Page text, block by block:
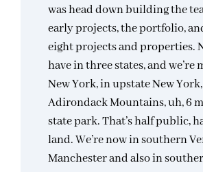
was head down building the
early projects, the portfolio,
eight projects and properties.
have in three states, and we’re
New York, in upstate New
Adirondack Mountains, uh, 6
state park. That’s half public,
land. We’re now in southern
Manchester and also in